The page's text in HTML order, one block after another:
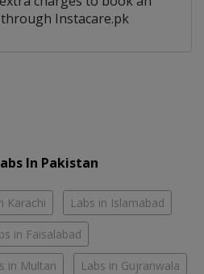
Instacare.pk
In Pakistan
Karachi Labs in Islamabad
in Faisalabad
in Multan Labs in Gujranwala